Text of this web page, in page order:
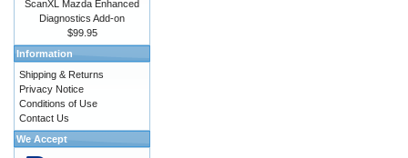
ScanXL Mazda Enhanced
Diagnostics Add-on
$99.95
Information
Shipping & Returns
Privacy Notice
Conditions of Use
Contact Us
We Accept